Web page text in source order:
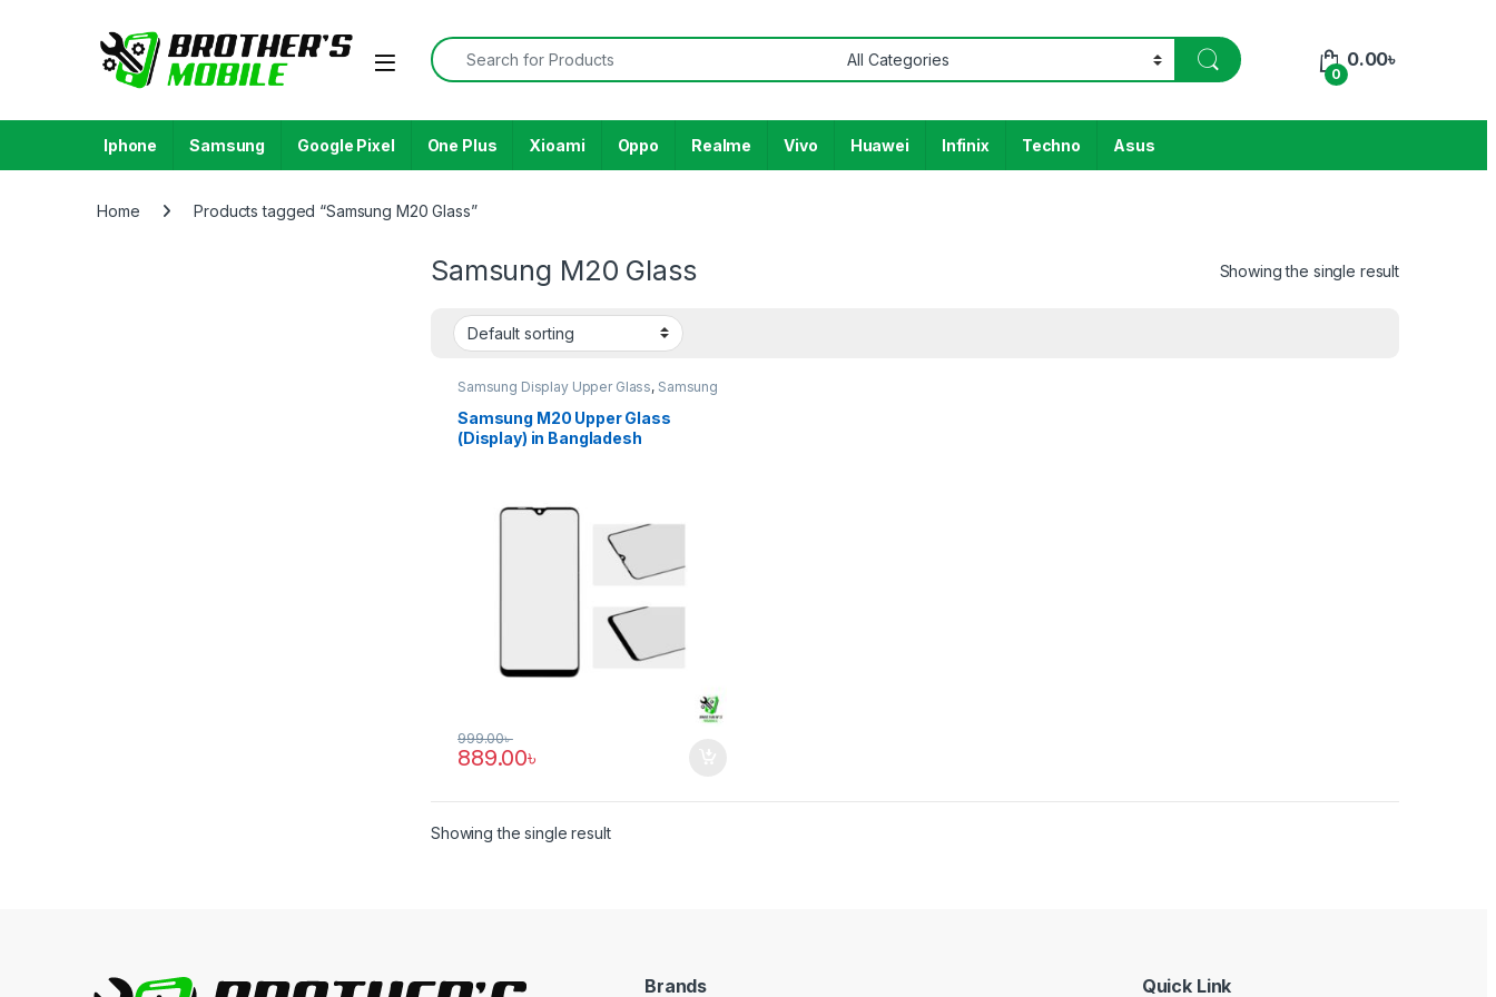
Open
Search for:
0
0.00৳
Iphone Samsung Google Pixel One Plus Xioami Oppo Realme Vivo Huawei Infinix Techno Asus
Home Products tagged “Samsung M20 Glass”
Samsung M20 Glass Showing the single result
Samsung Display Upper Glass, Samsung
Galaxy M20
Samsung M20 Upper Glass
(Display) in Bangladesh
889.00৳
999.00৳
Showing the single result
Brands Quick Link